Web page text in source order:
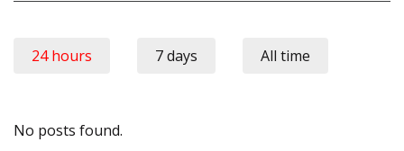
24 hours 7 days All time
No posts found.